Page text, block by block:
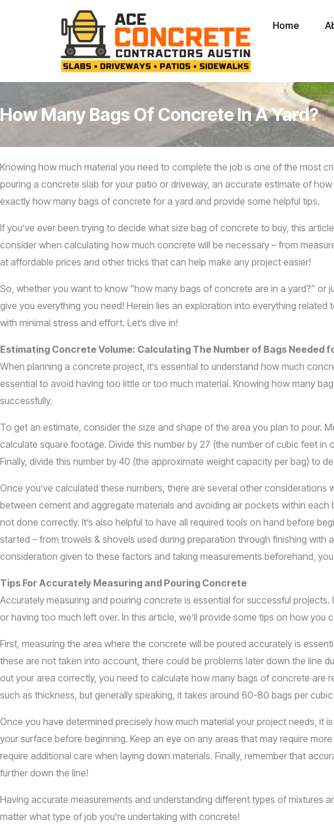
Home
How Many Bags Of Concrete In A Yard?
Knowing how much material you need to complete the job is one of the most
pouring a concrete slab for your patio or driveway, an accurate estimate of
exactly how many bags of concrete for a yard and provide some helpful tips.
If you’ve ever been trying to decide what size bag of concrete to buy, this
consider when calculating how much concrete will be necessary – from
at affordable prices and other tricks that can help make any project easier!
So, whether you want to know “how many bags of concrete are in a yard?”
give you everything you need! Herein lies an exploration into everything
with minimal stress and effort. Let’s dive in!
Estimating Concrete Volume: Calculating The Number of Bags Needed
When planning a concrete project, it’s essential to understand how much
essential to avoid having too little or too much material. Knowing how many
successfully.
To get an estimate, consider the size and shape of the area you plan to pour.
calculate square footage. Divide this number by 27 (the number of cubic feet
Finally, divide this number by 40 (the approximate weight capacity per bag) to
Once you’ve calculated these numbers, there are several other
between cement and aggregate materials and avoiding air pockets within
not done correctly. It’s also helpful to have all required tools on hand before
started – from trowels & shovels used during preparation through finishing
consideration given to these factors and taking measurements beforehand,
Tips For Accurately Measuring and Pouring Concrete
Accurately measuring and pouring concrete is essential for successful
or having too much left over. In this article, we’ll provide some tips on how you
First, measuring the area where the concrete will be poured accurately is
these are not taken into account, there could be problems later down the line
out your area correctly, you need to calculate how many bags of concrete are
such as thickness, but generally speaking, it takes around 60-80 bags per
Once you have determined precisely how much material your project needs, it
your surface before beginning. Keep an eye on any areas that may require
require additional care when laying down materials. Finally, remember that
further down the line!
Having accurate measurements and understanding different types of
matter what type of job you’re undertaking with concrete!